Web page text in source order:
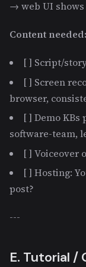
→ web UI shows
Content needed:
[ ] Script/
[ ] Screen
browser,
[ ] Demo
software-team,
[ ] Voiceover
[ ] Hosting:
post?
---
E. Tutorial /